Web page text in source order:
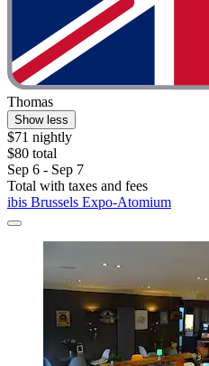
Thomas
Show less
$71 nightly
$80 total
Sep 6 - Sep 7
Total with taxes and fees
ibis Brussels Expo-Atomium